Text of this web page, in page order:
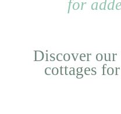
for
Discover our
cottages